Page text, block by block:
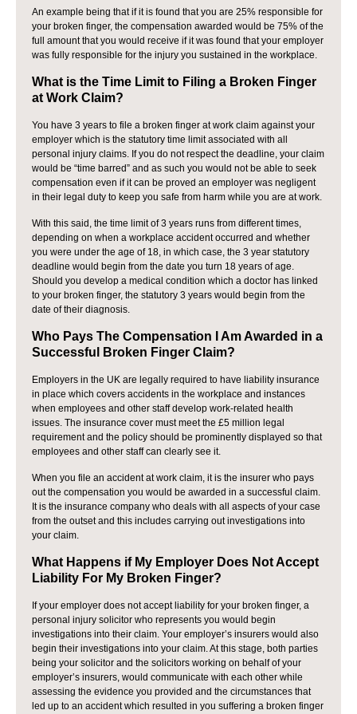
An example being that if it is found that you are 25% responsible for
your broken finger, the compensation awarded would be 75% of the
full amount that you would receive if it was found that your employer
was fully responsible for the injury you sustained in the workplace.
What is the Time Limit to Filing a Broken Finger
at Work Claim?
You have 3 years to file a broken finger at work claim against your
employer which is the statutory time limit associated with all
personal injury claims. If you do not respect the deadline, your claim
would be “time barred” and as such you would not be able to seek
compensation even if it can be proved an employer was negligent
in their legal duty to keep you safe from harm while you are at work.
With this said, the time limit of 3 years runs from different times,
depending on when a workplace accident occurred and whether
you were under the age of 18, in which case, the 3 year statutory
deadline would begin from the date you turn 18 years of age.
Should you develop a medical condition which a doctor has linked
to your broken finger, the statutory 3 years would begin from the
date of their diagnosis.
Who Pays The Compensation I Am Awarded in a
Successful Broken Finger Claim?
Employers in the UK are legally required to have liability insurance
in place which covers accidents in the workplace and instances
when employees and other staff develop work-related health
issues. The insurance cover must meet the £5 million legal
requirement and the policy should be prominently displayed so that
employees and other staff can clearly see it.
When you file an accident at work claim, it is the insurer who pays
out the compensation you would be awarded in a successful claim.
It is the insurance company who deals with all aspects of your case
from the outset and this includes carrying out investigations into
your claim.
What Happens if My Employer Does Not Accept
Liability For My Broken Finger?
If your employer does not accept liability for your broken finger, a
personal injury solicitor who represents you would begin
investigations into their claim. Your employer’s insurers would also
begin their investigations into your claim. At this stage, both parties
being your solicitor and the solicitors working on behalf of your
employer’s insurers, would communicate with each other while
assessing the evidence you provided and the circumstances that
led up to an accident which resulted in you suffering a broken finger